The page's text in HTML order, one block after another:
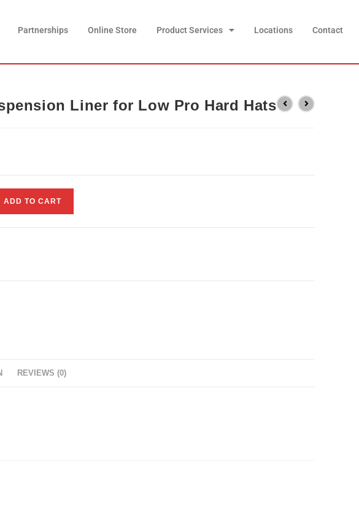
Partnerships Online Store Product Services Locations Contact
Liner for Low Pro Hard Hats
ADD TO CART
REVIEWS (0)